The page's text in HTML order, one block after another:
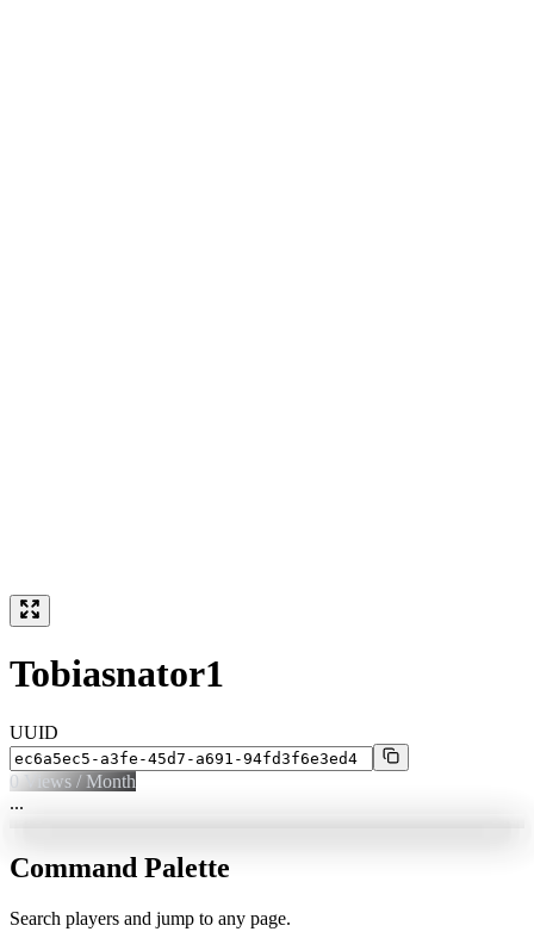
Tobiasnator1
UUID
0 Views / Month
...
Command Palette
Search players and jump to any page.